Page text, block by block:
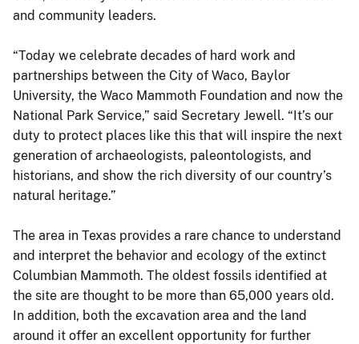
and community leaders.
“Today we celebrate decades of hard work and
partnerships between the City of Waco, Baylor
University, the Waco Mammoth Foundation and now the
National Park Service,” said Secretary Jewell. “It’s our
duty to protect places like this that will inspire the next
generation of archaeologists, paleontologists, and
historians, and show the rich diversity of our country’s
natural heritage.”
The area in Texas provides a rare chance to understand
and interpret the behavior and ecology of the extinct
Columbian Mammoth. The oldest fossils identified at
the site are thought to be more than 65,000 years old.
In addition, both the excavation area and the land
around it offer an excellent opportunity for further